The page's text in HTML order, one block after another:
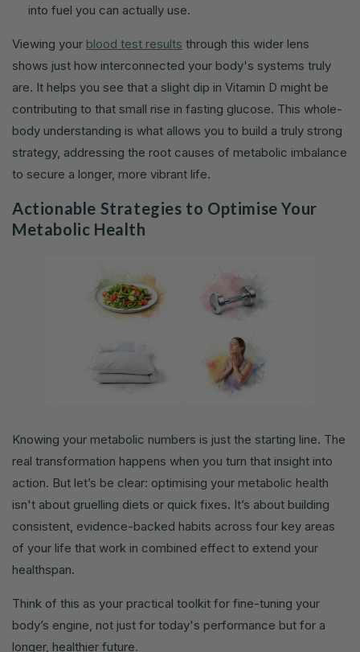
into fuel you can actually use.
Viewing your blood test results through this wider lens
shows just how interconnected your body's systems truly
are. It helps you see that a slight dip in Vitamin D might be
contributing to that small rise in fasting glucose. This whole-
body understanding is what allows you to build a truly strong
strategy, addressing the root causes of metabolic imbalance
to secure a longer, more vibrant life.
Actionable Strategies to Optimise Your
Metabolic Health
Knowing your metabolic numbers is just the starting line. The
real transformation happens when you turn that insight into
action. But let’s be clear: optimising your metabolic health
isn't about gruelling diets or quick fixes. It’s about building
consistent, evidence-backed habits across four key areas
of your life that work in combined effect to extend your
healthspan.
Think of this as your practical toolkit for fine-tuning your
body’s engine, not just for today's performance but for a
longer, healthier future.